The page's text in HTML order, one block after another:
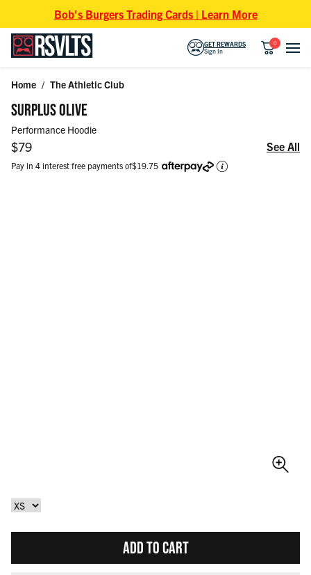
Bob's Burgers Trading Cards | Learn More
GET REWARDS
Sign In
0
Home / The Athletic Club
SURPLUS OLIVE
Performance Hoodie
Regular price
$79 See All
Pay in 4 interest free payments of$19.75
ADD TO CART